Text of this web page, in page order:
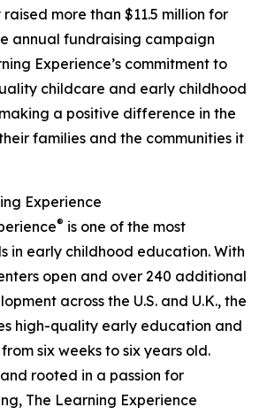
more than $11.5 million for
annual fundraising campaign
Experience’s commitment to
childcare and early childhood
a positive difference in the
families and the communities it
Experience
® is one of the most
in early childhood education. With
open and over 240 additional
across the U.S. and U.K., the
high-quality early education and
six weeks to six years old.
rooted in a passion for
The Learning Experience